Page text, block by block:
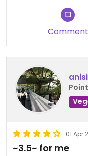
Comment
anisi
01 Apr
~3.5~ for me